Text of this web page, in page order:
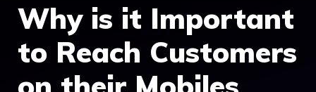
Why is it Important
to Reach Customers